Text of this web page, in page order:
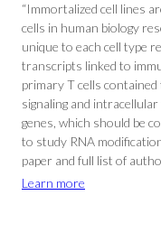
“Immortalized cell lines
cells in human biology
unique to each cell type
transcripts linked to
primary T cells
signaling and
genes, which should be
to study RNA
paper and full list of
Learn more